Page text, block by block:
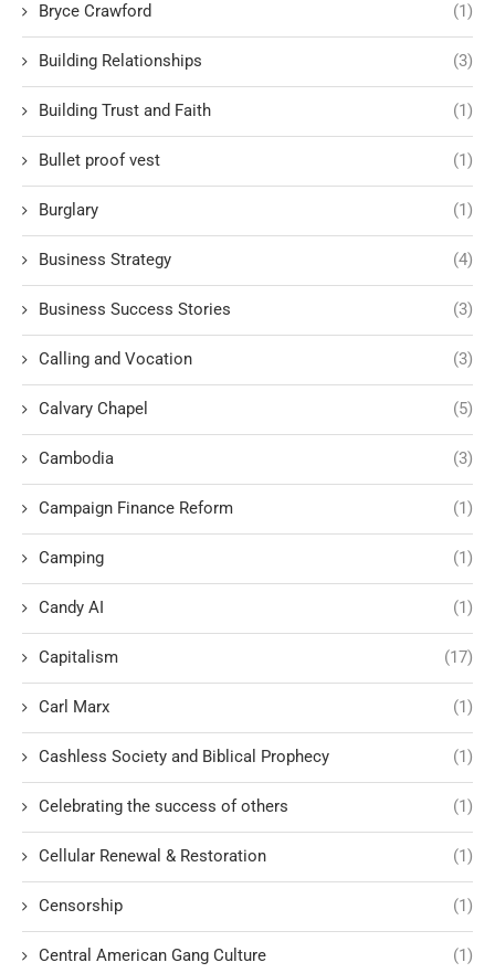
Bryce Crawford (1)
Building Relationships (3)
Building Trust and Faith (1)
Bullet proof vest (1)
Burglary (1)
Business Strategy (4)
Business Success Stories (3)
Calling and Vocation (3)
Calvary Chapel (5)
Cambodia (3)
Campaign Finance Reform (1)
Camping (1)
Candy AI (1)
Capitalism (17)
Carl Marx (1)
Cashless Society and Biblical Prophecy (1)
Celebrating the success of others (1)
Cellular Renewal & Restoration (1)
Censorship (1)
Central American Gang Culture (1)